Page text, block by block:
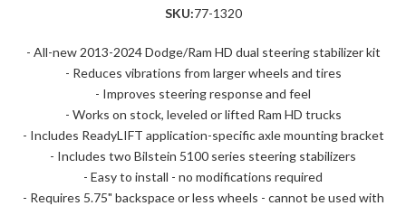
SKU:77-1320
- All-new 2013-2024 Dodge/Ram HD dual steering stabilizer kit
- Reduces vibrations from larger wheels and tires
- Improves steering response and feel
- Works on stock, leveled or lifted Ram HD trucks
- Includes ReadyLIFT application-specific axle mounting bracket
- Includes two Bilstein 5100 series steering stabilizers
- Easy to install - no modifications required
- Requires 5.75" backspace or less wheels - cannot be used with